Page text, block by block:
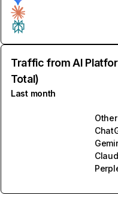
Traffic from AI
Total)
Last month
Other